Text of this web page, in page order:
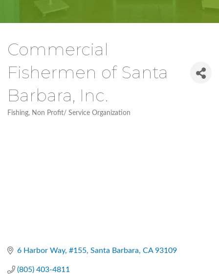
Commercial
Fishermen of Santa
Barbara, Inc.
Categories
Fishing Non Profit/ Service Organization
6 Harbor Way #155 Santa Barbara CA 93109
(805) 403-4811